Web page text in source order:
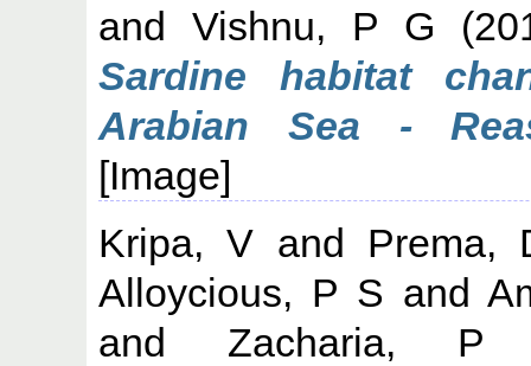
andVishnu, P G
Sardine habitat
Arabian Sea -
[Image]
Kripa, V and Prema,
Alloycious, P S and
and Zacharia, P